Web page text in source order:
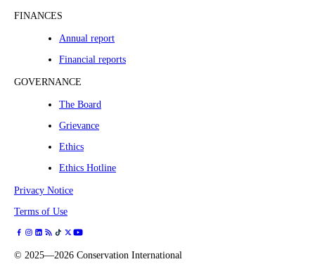
FINANCES
Annual report
Financial reports
GOVERNANCE
The Board
Grievance
Ethics
Ethics Hotline
Privacy Notice
Terms of Use
© 2025—2026 Conservation International